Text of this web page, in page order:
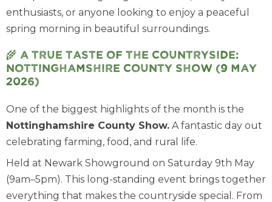
enthusiasts, or anyone looking to enjoy a peaceful
spring morning in beautiful surroundings.
🌾 A true taste of the Countryside:
Nottinghamshire County Show (9 May
2026)
One of the biggest highlights of the month is the
Nottinghamshire County Show. A fantastic day out
celebrating farming, food, and rural life.
Held at Newark Showground on Saturday 9th May
(9am–5pm). This long-standing event brings together
everything that makes the countryside special. From